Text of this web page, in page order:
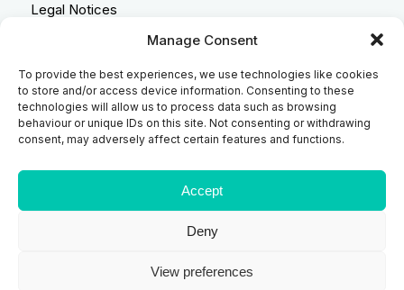
Manage Consent
To provide the best experiences, we use technologies like cookies
to store and/or access device information. Consenting to these
technologies will allow us to process data such as browsing
behaviour or unique IDs on this site. Not consenting or withdrawing
consent, may adversely affect certain features and functions.
Accept
Deny
View preferences
Legal Notices
Equality & Diversity
Anti-Bribery Statement
Costs & Transparency Policy
Refund Policy
Compliant Handling Policy
Backhouse Jones| SRA No. - 408098 Authorised